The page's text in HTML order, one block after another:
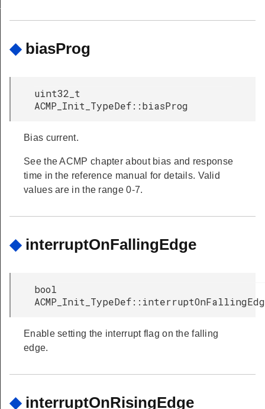
◆ biasProg
uint32_t
ACMP_Init_TypeDef::biasProg
Bias current.
See the ACMP chapter about bias and response
time in the reference manual for details. Valid
values are in the range 0-7.
◆ interruptOnFallingEdge
bool
Enable setting the interrupt flag on the falling
edge.
◆ interruptOnRisingEdge